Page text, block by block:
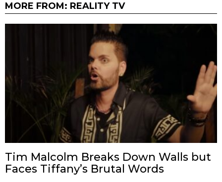
MORE FROM: REALITY TV
Tim Malcolm Breaks Down Walls but
Faces Tiffany’s Brutal Words